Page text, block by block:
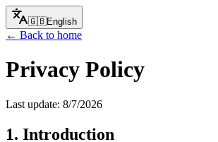
🇬🇧English
← Back to home
Privacy Policy
Last update: 8/7/2026
1. Introduction